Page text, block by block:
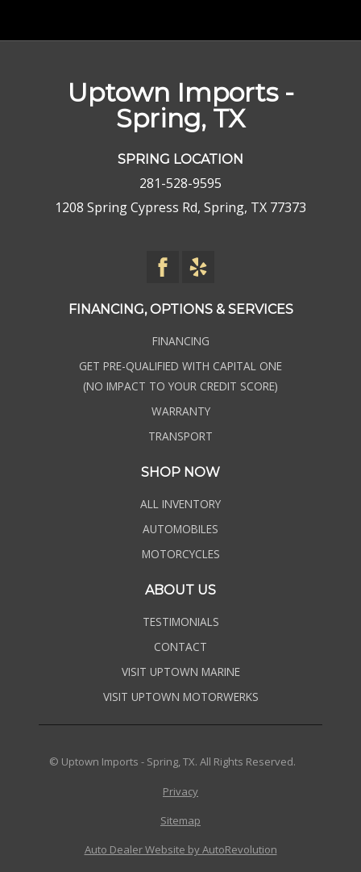
Uptown Imports -
Spring, TX
SPRING LOCATION
281-528-9595
1208 Spring Cypress Rd, Spring, TX 77373
FINANCING, OPTIONS & SERVICES
FINANCING
GET PRE-QUALIFIED WITH CAPITAL ONE
(NO IMPACT TO YOUR CREDIT SCORE)
WARRANTY
TRANSPORT
SHOP NOW
ALL INVENTORY
AUTOMOBILES
MOTORCYCLES
ABOUT US
TESTIMONIALS
CONTACT
VISIT UPTOWN MARINE
VISIT UPTOWN MOTORWERKS
© Uptown Imports - Spring, TX. All Rights Reserved.
Privacy
Sitemap
Auto Dealer Website by AutoRevolution